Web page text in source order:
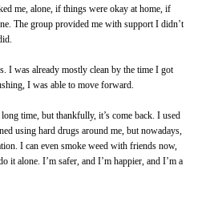
me, alone, if things were okay at home, if
The group provided me with support I didn’t
I was already mostly clean by the time I got
I was able to move forward.
time, but thankfully, it’s come back. I used
using hard drugs around me, but nowadays,
I can even smoke weed with friends now,
it alone. I’m safer, and I’m happier, and I’m a